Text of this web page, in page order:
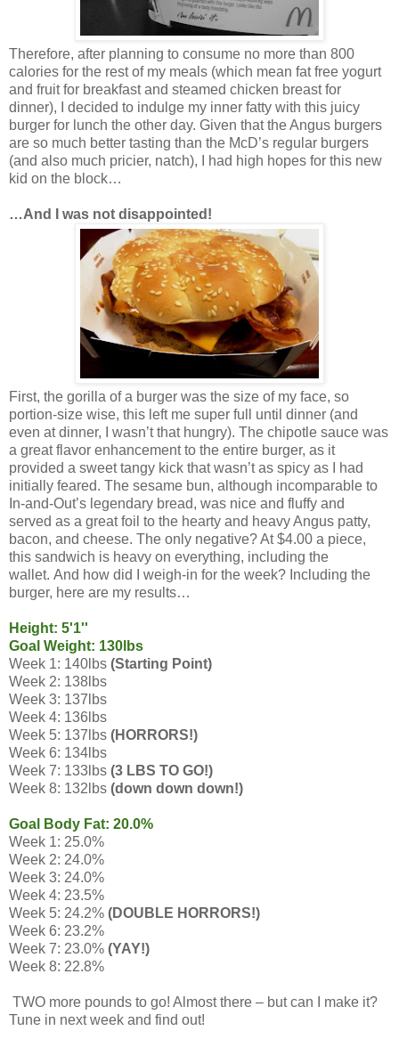
Therefore, after planning to consume no more than 800
calories for the rest of my meals (which mean fat free yogurt
and fruit for breakfast and steamed chicken breast for
dinner), I decided to indulge my inner fatty with this juicy
burger for lunch the other day. Given that the Angus burgers
are so much better tasting than the McD’s regular burgers
(and also much pricier, natch), I had high hopes for this new
kid on the block…
…And I was not disappointed!
First, the gorilla of a burger was the size of my face, so
portion-size wise, this left me super full until dinner (and
even at dinner, I wasn’t that hungry). The chipotle sauce was
a great flavor enhancement to the entire burger, as it
provided a sweet tangy kick that wasn’t as spicy as I had
initially feared. The sesame bun, although incomparable to
In-and-Out’s legendary bread, was nice and fluffy and
served as a great foil to the hearty and heavy Angus patty,
bacon, and cheese. The only negative? At $4.00 a piece,
this sandwich is heavy on everything, including the
wallet. And how did I weigh-in for the week? Including the
burger, here are my results…
Height: 5'1''
Goal Weight: 130lbs
Week 1: 140lbs (Starting Point)
Week 2: 138lbs
Week 3: 137lbs
Week 4: 136lbs
Week 5: 137lbs (HORRORS!)
Week 6: 134lbs
Week 7: 133lbs (3 LBS TO GO!)
Week 8: 132lbs (down down down!)
Goal Body Fat: 20.0%
Week 1: 25.0%
Week 2: 24.0%
Week 3: 24.0%
Week 4: 23.5%
Week 5: 24.2% (DOUBLE HORRORS!)
Week 6: 23.2%
Week 7: 23.0% (YAY!)
Week 8: 22.8%
TWO more pounds to go! Almost there – but can I make it?
Tune in next week and find out!